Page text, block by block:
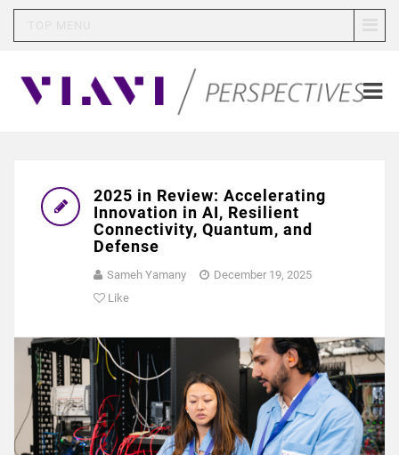
2025 in Review: Accelerating
Innovation in AI, Resilient
Connectivity, Quantum, and
Defense
Sameh Yamany
December 19, 2025
Like